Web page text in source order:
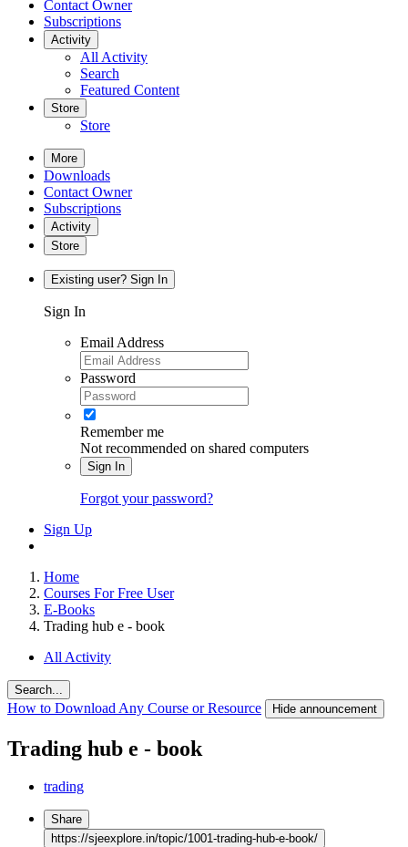
Contact Owner
Subscriptions
Activity
All Activity
Search
Featured Content
Store
Store
More
Downloads
Contact Owner
Subscriptions
Activity
Store
Existing user? Sign In
Sign In
Email Address
Password
Remember me
Not recommended on shared computers
Sign In
Forgot your password?
Sign Up
Home
Courses For Free User
E-Books
Trading hub e - book
All Activity
Search...
How to Download Any Course or Resource Hide announcement
Trading hub e - book
trading
Share
https://sjeexplore.in/topic/1001-trading-hub-e-book/